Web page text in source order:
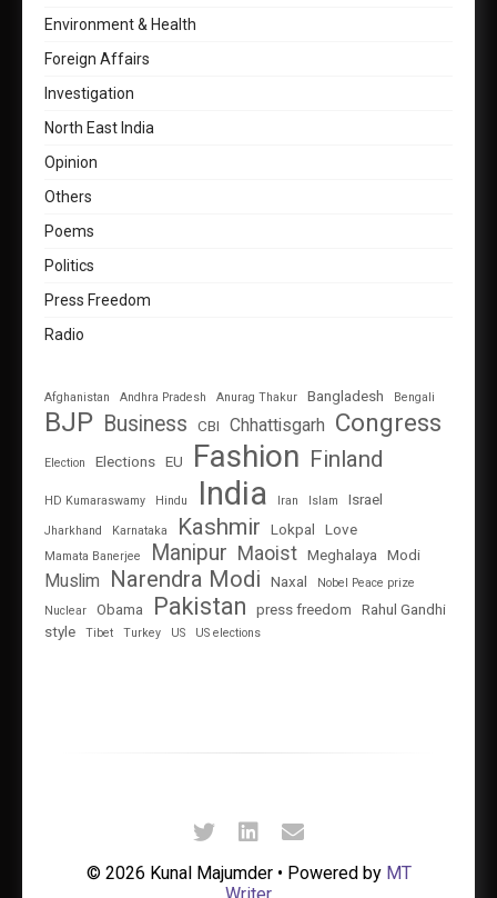
Environment & Health
Foreign Affairs
Investigation
North East India
Opinion
Others
Poems
Politics
Press Freedom
Radio
Afghanistan Andhra Pradesh Anurag Thakur Bangladesh Bengali
BJP Business CBI Chhattisgarh Congress
Election Elections EU Fashion Finland
HD Kumaraswamy Hindu India Iran Islam Israel
Jharkhand Karnataka Kashmir Lokpal Love
Mamata Banerjee Manipur Maoist Meghalaya Modi
Muslim Narendra Modi Naxal
Nobel Peace prize
Nuclear
Obama Pakistan press freedom
Rahul Gandhi
style
Tibet Turkey US US elections
© 2026 Kunal Majumder • Powered by MT